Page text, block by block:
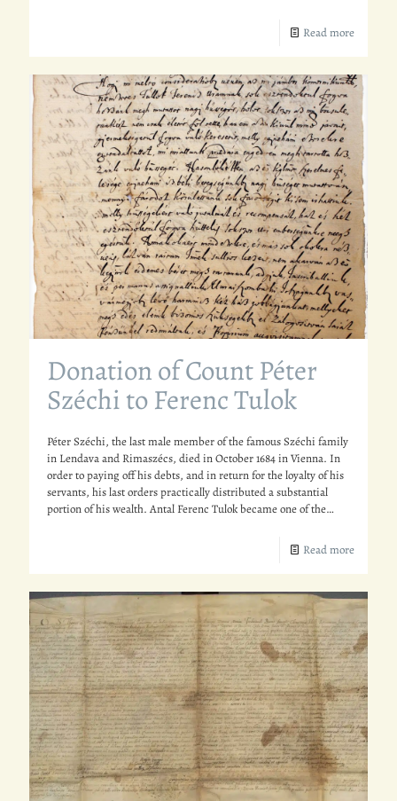
Read more
Donation of Count Péter
Széchi to Ferenc Tulok
Péter Széchi, the last male member of the famous Széchi family
in Lendava and Rimaszécs, died in October 1684 in Vienna. In
order to paying off his debts, and in return for the loyalty of his
servants, his last orders practically distributed a substantial
portion of his wealth. Antal Ferenc Tulok became one of the…
Read more